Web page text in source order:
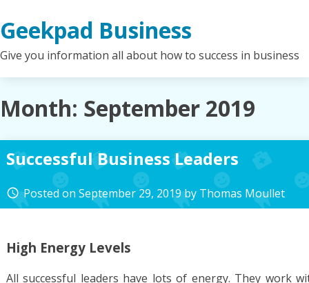
to
content
Geekpad Business
Give you information all about how to success in business
Month: September 2019
Successful Business Leaders
access_time Posted onSeptember 29, 2019by Thomas Moullet
High Energy Levels
All successful leaders have lots of energy. They work